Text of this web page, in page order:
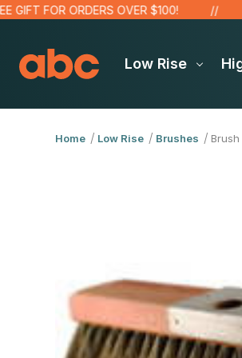
FOR ORDERS OVER $100!
Low Rise
Home Low Rise Brushes